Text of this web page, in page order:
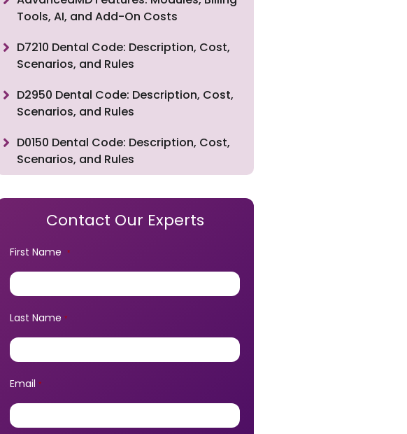
Tools, AI, and Add-On Costs
D7210 Dental Code: Description, Cost,
Scenarios, and Rules
D2950 Dental Code: Description, Cost,
Scenarios, and Rules
D0150 Dental Code: Description, Cost,
Scenarios, and Rules
Contact Our Experts
First Name *
Last Name *
Email *